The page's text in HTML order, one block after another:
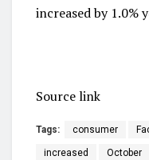
increased by 1.0%
Source link
Tags: consumer
increased October